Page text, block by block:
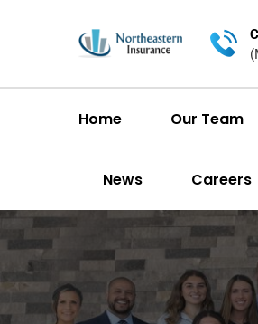
Home Our Team
News Careers